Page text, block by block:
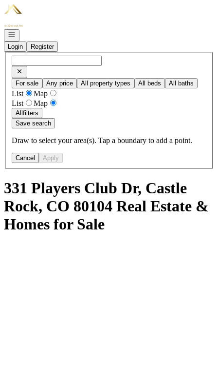
Go to: Homepage
Open navigation
Login
Register
For sale Any price All property types All beds All baths
List
Map
List
Map
Allfilters
Save search
Draw to select your area(s). Tap a boundary to add a point.
Cancel Apply
331 Players Club Dr, Castle
Rock, CO 80104 Real Estate &
Homes for Sale